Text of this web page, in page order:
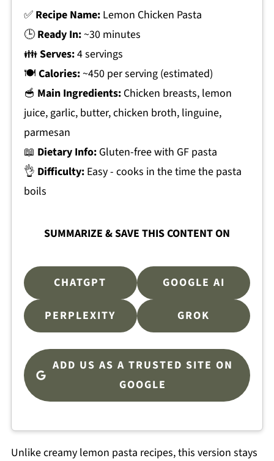
✅ Recipe Name:Lemon Chicken Pasta
🕒Ready In:~30 minutes
👪Serves:4 servings
🍽 Calories:~450 per serving (estimated)
🥣 Main Ingredients:Chicken breasts, lemon
juice, garlic, butter, chicken broth, linguine,
parmesan
📖 Dietary Info:Gluten-free with GF pasta
👌 Difficulty:Easy - cooks in the time the pasta
boils
SUMMARIZE & SAVE THIS CONTENT ON
CHATGPT GOOGLE AI
PERPLEXITY GROK
ADD US AS A TRUSTED SITE ON
GOOGLE
Unlike creamy lemon pasta recipes, this version stays